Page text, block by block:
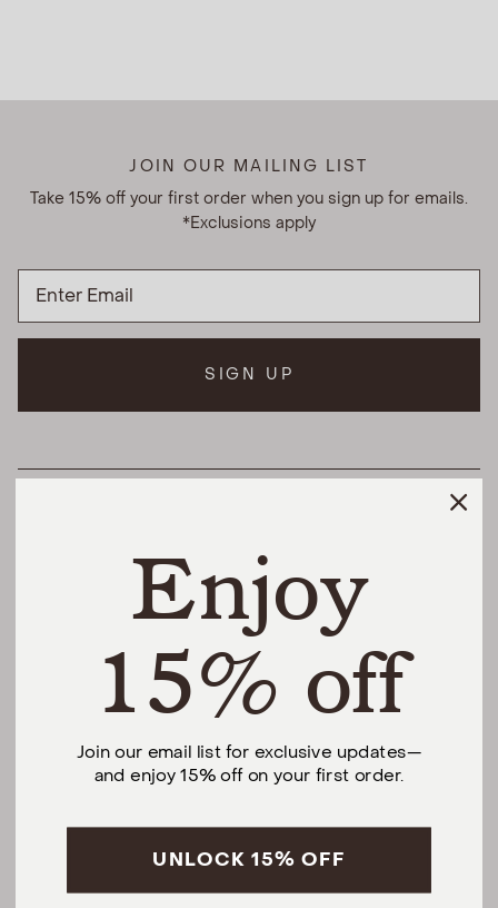
JOIN OUR MAILING LIST
Take 15% off your first order when you sign up for emails.
*Exclusions apply
SIGN UP
THE DIFFERENCE
SHOP
Monday – Saturday, 10am – 6pm EST.
Sundays, 12pm – 5pm EST.
5 S Willow St, Montclair, NJ 07042
@urbannaturalhome
FacebookInstagramPinterest
Enjoy
15% off
Join our email list for exclusive updates—
and enjoy 15% off on your first order.
UNLOCK 15% OFF